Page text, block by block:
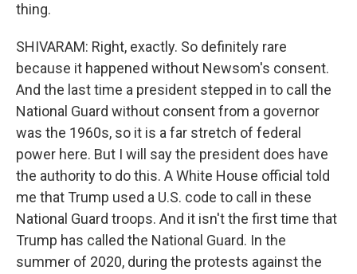
thing.
SHIVARAM: Right, exactly. So definitely rare
because it happened without Newsom's consent.
And the last time a president stepped in to call the
National Guard without consent from a governor
was the 1960s, so it is a far stretch of federal
power here. But I will say the president does have
the authority to do this. A White House official told
me that Trump used a U.S. code to call in these
National Guard troops. And it isn't the first time that
Trump has called the National Guard. In the
summer of 2020, during the protests against the